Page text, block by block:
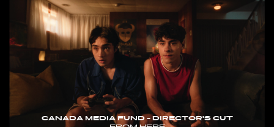
CANADA MEDIA FUND - DIRECTOR'S CUT